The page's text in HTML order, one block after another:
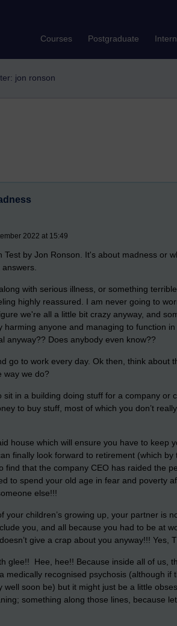
Courses Postgraduate
jon ronson
2022 at 15:49
by Jon Ronson. It's about madness or
with serious illness, or something
highly reassured. I am never going to
we're all a little bit crazy anyway, and
anyone and managing to function in
anyway?? Does anybody even know??
go to work every day. Ok then, think about
way we do?
in a building doing stuff for a company or
to buy stuff, most of which you don’t
house which will ensure you have to keep
finally look forward to retirement (which by
that the company CEO has raided the
to spend your old age in fear and poverty
else!!!
your children’s growing up, your partner is
you, and all because you had to be at
give a crap about you anyway!!! Yes,
glee!! Hee, hee!! Because inside all of us,
medically recognised psychosis (although if
well soon be) but it might just be a little
something along those lines, because